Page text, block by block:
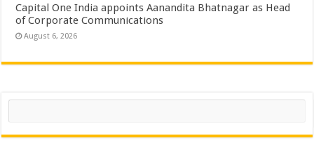
Capital One India appoints Aanandita Bhatnagar as Head
of Corporate Communications
August 6, 2026
Search